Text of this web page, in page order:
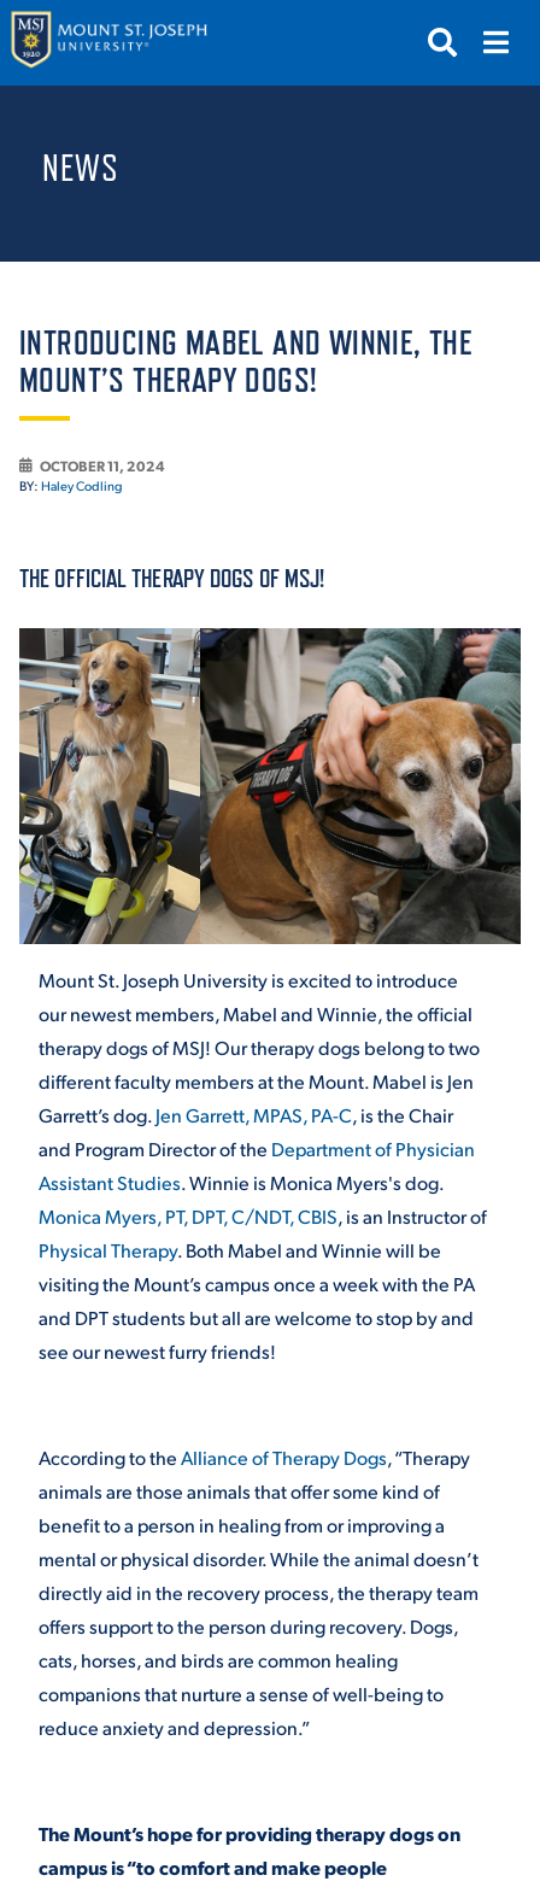
GIVE
ABOUT THE MOUNT
ACADEMICS
ADMISSION & AID
ATHLETICS
ENRICHMENT PROGRAMS
STUDENT EXPERIENCE
ALUMNI & FRIENDS
DIRECTORY
EMPLOYMENT
OPPORTUNITIES
PARENT & FAMILY
THE ROAR STORE
TITLE IX
VIRTUAL TOUR
NEWS
INTRODUCING MABEL AND WINNIE, THE
MOUNT’S THERAPY DOGS!
OCTOBER 11, 2024
BY: Haley Codling
THE OFFICIAL THERAPY DOGS OF MSJ!
Mount St. Joseph University is excited to introduce
our newest members, Mabel and Winnie, the official
therapy dogs of MSJ! Our therapy dogs belong to two
different faculty members at the Mount. Mabel is Jen
Garrett’s dog.Jen Garrett, MPAS, PA-C, is the Chair
and Program Director of the Department of Physician
Assistant Studies. Winnie is Monica Myers's dog.
Monica Myers, PT, DPT, C/NDT, CBIS, is an Instructor of
Physical Therapy. Both Mabel and Winnie will be
visiting the Mount’s campus once a week with the PA
and DPT students but all are welcome to stop by and
see our newest furry friends!
According to theAlliance of Therapy Dogs, “Therapy
animals are those animals that offer some kind of
benefit to a person in healing from or improving a
mental or physical disorder. While the animal doesn’t
directly aid in the recovery process, the therapy team
offers support to the person during recovery. Dogs,
cats, horses, and birds are common healing
companions that nurture a sense of well-being to
reduce anxiety and depression.”
The Mount’s hope for providing therapy dogs on
campus is “to comfort and make people